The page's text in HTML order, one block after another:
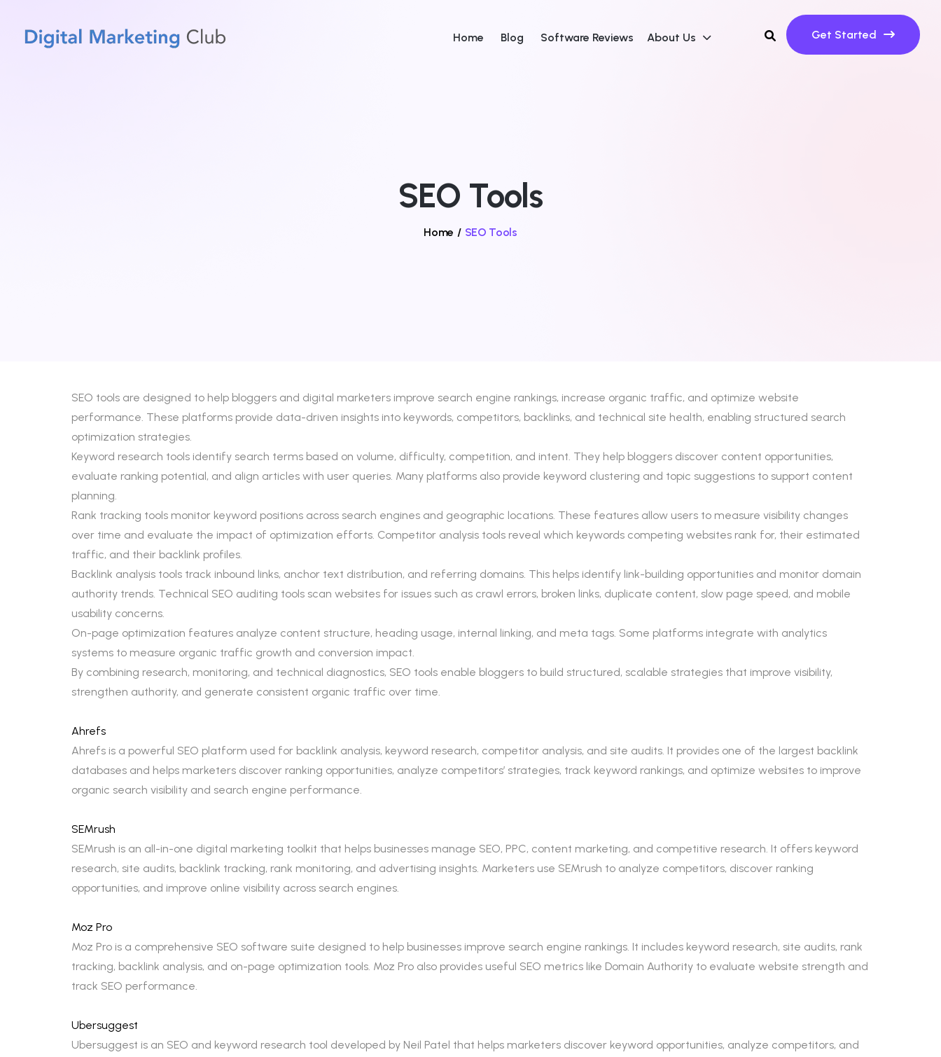
Home Blog Software Reviews About Us Get Started
SEO Tools
Home / SEO Tools
SEO tools are designed to help bloggers and digital marketers improve search engine rankings, increase organic traffic, and optimize website
performance. These platforms provide data-driven insights into keywords, competitors, backlinks, and technical site health, enabling structured search
optimization strategies.
Keyword research tools identify search terms based on volume, difficulty, competition, and intent. They help bloggers discover content opportunities,
evaluate ranking potential, and align articles with user queries. Many platforms also provide keyword clustering and topic suggestions to support content
planning.
Rank tracking tools monitor keyword positions across search engines and geographic locations. These features allow users to measure visibility changes
over time and evaluate the impact of optimization efforts. Competitor analysis tools reveal which keywords competing websites rank for, their estimated
traffic, and their backlink profiles.
Backlink analysis tools track inbound links, anchor text distribution, and referring domains. This helps identify link-building opportunities and monitor domain
authority trends. Technical SEO auditing tools scan websites for issues such as crawl errors, broken links, duplicate content, slow page speed, and mobile
usability concerns.
On-page optimization features analyze content structure, heading usage, internal linking, and meta tags. Some platforms integrate with analytics
systems to measure organic traffic growth and conversion impact.
By combining research, monitoring, and technical diagnostics, SEO tools enable bloggers to build structured, scalable strategies that improve visibility,
strengthen authority, and generate consistent organic traffic over time.
Ahrefs
Ahrefs is a powerful SEO platform used for backlink analysis, keyword research, competitor analysis, and site audits. It provides one of the largest backlink
databases and helps marketers discover ranking opportunities, analyze competitors’ strategies, track keyword rankings, and optimize websites to improve
organic search visibility and search engine performance.
SEMrush
SEMrush is an all-in-one digital marketing toolkit that helps businesses manage SEO, PPC, content marketing, and competitive research. It offers keyword
research, site audits, backlink tracking, rank monitoring, and advertising insights. Marketers use SEMrush to analyze competitors, discover ranking
opportunities, and improve online visibility across search engines.
Moz Pro
Moz Pro is a comprehensive SEO software suite designed to help businesses improve search engine rankings. It includes keyword research, site audits, rank
tracking, backlink analysis, and on-page optimization tools. Moz Pro also provides useful SEO metrics like Domain Authority to evaluate website strength and
track SEO performance.
Ubersuggest
Ubersuggest is an SEO and keyword research tool developed by Neil Patel that helps marketers discover keyword opportunities, analyze competitors, and